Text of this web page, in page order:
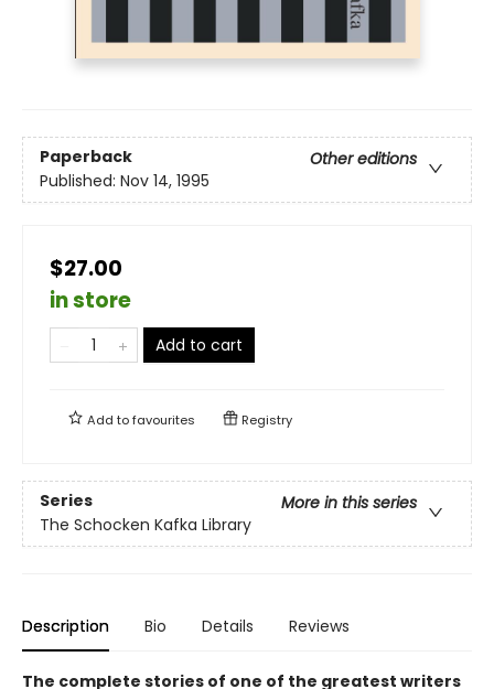
Paperback
Other editions
Published: Nov 14, 1995
$27.00
in store
Add to cart
Add tofavourites Registry
Series
More in this series
The Schocken Kafka Library
Description Bio Details Reviews
The complete stories of one of the greatest writers